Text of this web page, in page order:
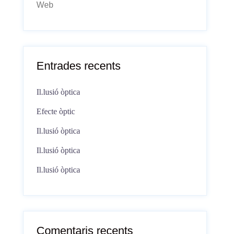
Web
Entrades recents
Il.lusió òptica
Efecte òptic
Il.lusió òptica
Il.lusió òptica
Il.lusió òptica
Comentaris recents